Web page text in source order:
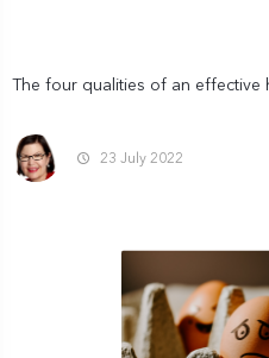
The four qualities of an effective
23 July 2022